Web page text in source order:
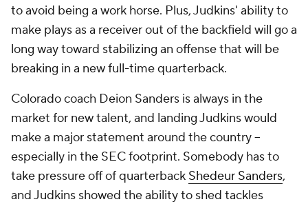
to avoid being a work horse. Plus, Judkins' ability to
make plays as a receiver out of the backfield will go a
long way toward stabilizing an offense that will be
breaking in a new full-time quarterback.
Colorado coach Deion Sanders is always in the
market for new talent, and landing Judkins would
make a major statement around the country --
especially in the SEC footprint. Somebody has to
take pressure off of quarterback Shedeur Sanders,
and Judkins showed the ability to shed tackles